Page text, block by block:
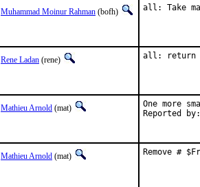
Muhammad Moinur Rahman (bofh) all: Take
Rene Ladan (rene) all: return
Mathieu Arnold (mat) One more
Mathieu Arnold (mat) Remove #